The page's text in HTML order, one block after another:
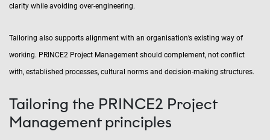
clarity while avoiding over-engineering.
Tailoring also supports alignment with an organisation’s existing way of
working. PRINCE2 Project Management should complement, not conflict
with, established processes, cultural norms and decision-making structures.
Tailoring the PRINCE2 Project
Management principles